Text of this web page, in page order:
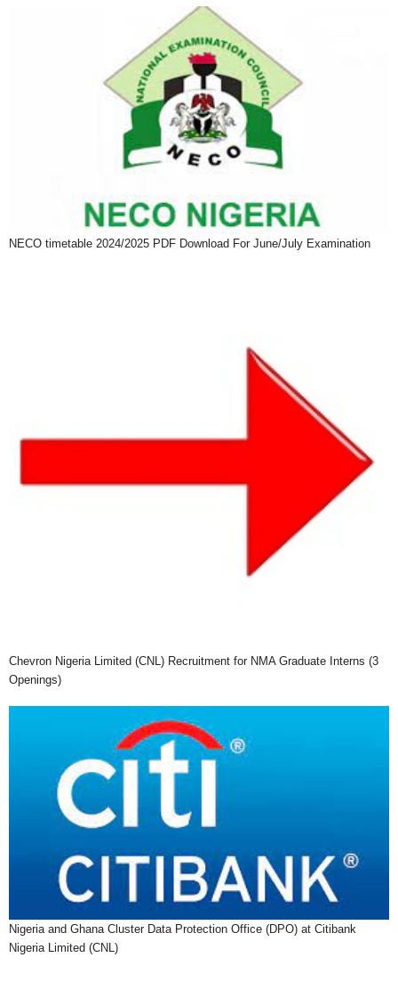
NECO timetable 2024/2025 PDF Download For June/July Examination
Chevron Nigeria Limited (CNL) Recruitment for NMA Graduate Interns (3
Openings)
Nigeria and Ghana Cluster Data Protection Office (DPO) at Citibank
Nigeria Limited (CNL)